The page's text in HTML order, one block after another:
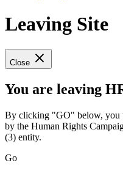
Leaving Site
Close
You are leaving
By clicking "GO" below, you
by the Human Rights
(3) entity.
Go